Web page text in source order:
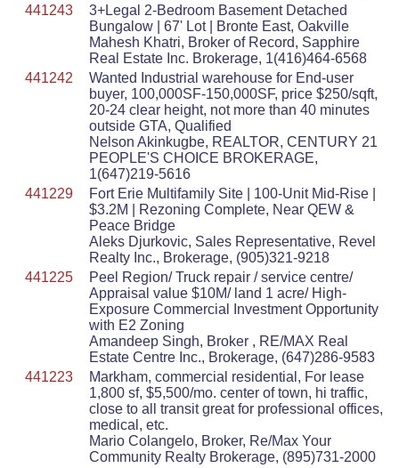
441243
3+Legal 2-Bedroom Basement Detached
Bungalow | 67' Lot | Bronte East, Oakville
Mahesh Khatri, Broker of Record, Sapphire
Real Estate Inc. Brokerage, 1(416)464-6568
441242
Wanted Industrial warehouse for End-user
buyer, 100,000SF-150,000SF, price $250/sqft,
20-24 clear height, not more than 40 minutes
outside GTA, Qualified
Nelson Akinkugbe, REALTOR, CENTURY 21
PEOPLE'S CHOICE BROKERAGE,
1(647)219-5616
441229
Fort Erie Multifamily Site | 100-Unit Mid-Rise |
$3.2M | Rezoning Complete, Near QEW &
Peace Bridge
Aleks Djurkovic, Sales Representative, Revel
Realty Inc., Brokerage, (905)321-9218
441225
Peel Region/ Truck repair / service centre/
Appraisal value $10M/ land 1 acre/ High-
Exposure Commercial Investment Opportunity
with E2 Zoning
Amandeep Singh, Broker , RE/MAX Real
Estate Centre Inc., Brokerage, (647)286-9583
441223
Markham, commercial residential, For lease
1,800 sf, $5,500/mo. center of town, hi traffic,
close to all transit great for professional offices,
medical, etc.
Mario Colangelo, Broker, Re/Max Your
Community Realty Brokerage, (895)731-2000